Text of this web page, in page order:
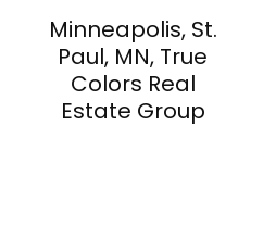
Minneapolis, St.
Paul, MN, True
Colors Real
Estate Group